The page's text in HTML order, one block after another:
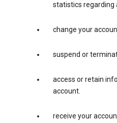
statistics regarding
change your
suspend or
access or retain
account.
receive your